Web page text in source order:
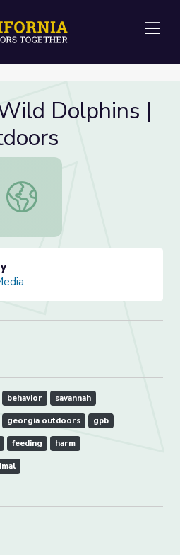
Dolphins |
Don't Feed Wild Dolphins |
behavior savannah
georgia outdoors gpb
feeding harm